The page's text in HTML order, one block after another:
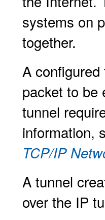
systems on
together.
A
packet to be
tunnel
information,
TCP/IP
A tunnel
over the IP